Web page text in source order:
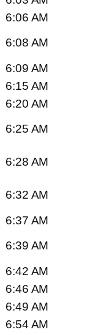
6:06 AM
6:08 AM
6:09 AM
6:15 AM
6:20 AM
6:25 AM
6:28 AM
6:32 AM
6:37 AM
6:39 AM
6:42 AM
6:46 AM
6:49 AM
6:54 AM